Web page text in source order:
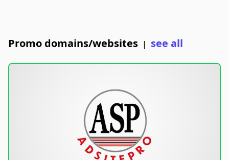
Promo domains/websites | see all